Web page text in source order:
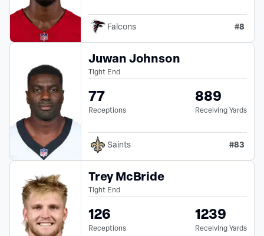
Falcons #8
Juwan Johnson
Tight End
77
Receptions
889
Receiving Yards
Saints #83
Trey McBride
Tight End
126
Receptions
1239
Receiving Yards